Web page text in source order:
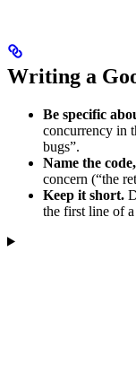
Writing a
Be specific
concurrency in
bugs”.
Name the
concern (“the
Keep it short.
the first line of